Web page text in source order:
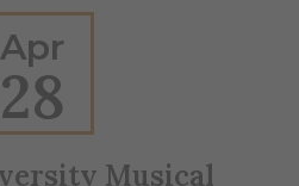
Apr
28
Musical